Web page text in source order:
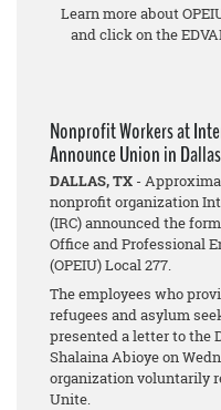
Learn more about
and click on the
Nonprofit Workers at
Announce Union in Dallas
DALLAS, TX -
nonprofit organization
(IRC) announced the
Office and Professional
(OPEIU) Local 277.
The employees who
refugees and asylum
presented a letter to the
Shalaina Abioye on
organization voluntarily
Unite.